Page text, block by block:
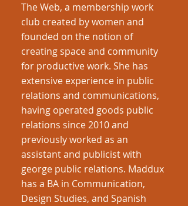
The Web, a membership work
club created by women and
founded on the notion of
creating space and community
for productive work. She has
extensive experience in public
relations and communications,
having operated goods public
relations since 2010 and
previously worked as an
assistant and publicist with
george public relations. Maddux
has a BA in Communication,
Design Studies, and Spanish